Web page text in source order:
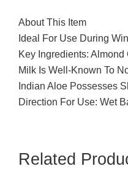
About This Item
Ideal For Use During
Key Ingredients:
Milk Is Well-Known To
Indian Aloe Possesses
Direction For Use: Wet
Related